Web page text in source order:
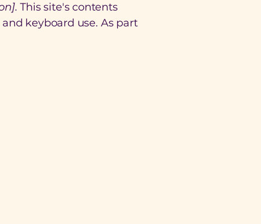
This site's contents
keyboard use. As part